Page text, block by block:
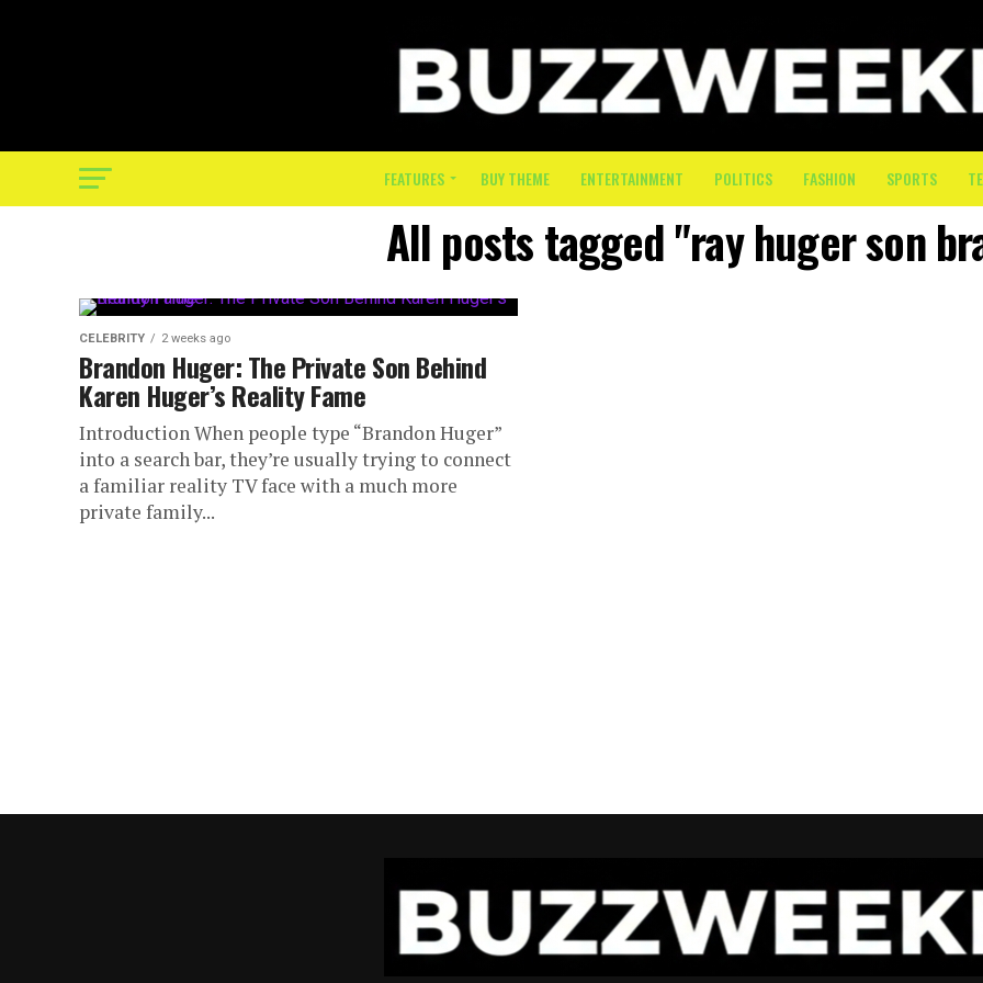
FEATURES BUY THEME ENTERTAINMENT POLITICS FASHION SPORTS
All posts tagged "ray huger son
CELEBRITY 2 weeks ago
Brandon Huger: The Private Son Behind
Karen Huger’s Reality Fame
Introduction When people type “Brandon Huger”
into a search bar, they’re usually trying to connect
a familiar reality TV face with a much more
private family...